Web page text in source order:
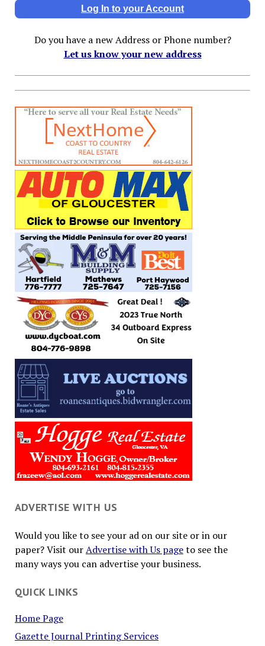
Log In to your Account
Do you have a new Address or Phone number?
Let us know your new address
ADVERTISE WITH US
Would you like to see your ad on our site or in our
paper? Visit ourAdvertise with Us pageto see the
many ways you can advertise your business.
QUICK LINKS
Home Page
Gazette Journal Printing Services